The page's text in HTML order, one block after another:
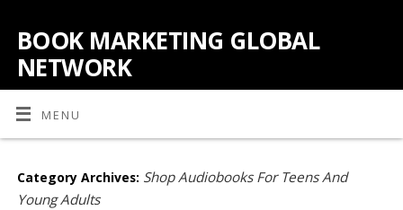
BOOK MARKETING GLOBAL
NETWORK
MENU
Category Archives: Shop Audiobooks For Teens And
Young Adults